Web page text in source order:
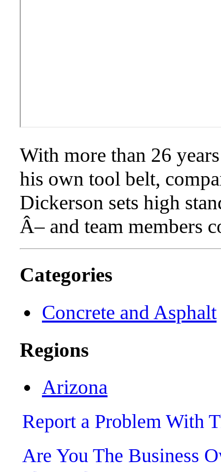
With more than 26
his own tool belt,
Dickerson sets high
Â– and team members
Categories
Concrete and Asphalt
Regions
Arizona
Report a Problem With
Are You The Business